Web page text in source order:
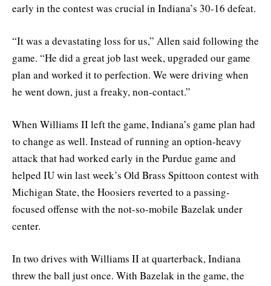
early in the contest was crucial in Indiana’s 30-16 defeat.
“It was a devastating loss for us,” Allen said following the
game. “He did a great job last week, upgraded our game
plan and worked it to perfection. We were driving when
he went down, just a freaky, non-contact.”
When Williams II left the game, Indiana’s game plan had
to change as well. Instead of running an option-heavy
attack that had worked early in the Purdue game and
helped IU win last week’s Old Brass Spittoon contest with
Michigan State, the Hoosiers reverted to a passing-
focused offense with the not-so-mobile Bazelak under
center.
In two drives with Williams II at quarterback, Indiana
threw the ball just once. With Bazelak in the game, the